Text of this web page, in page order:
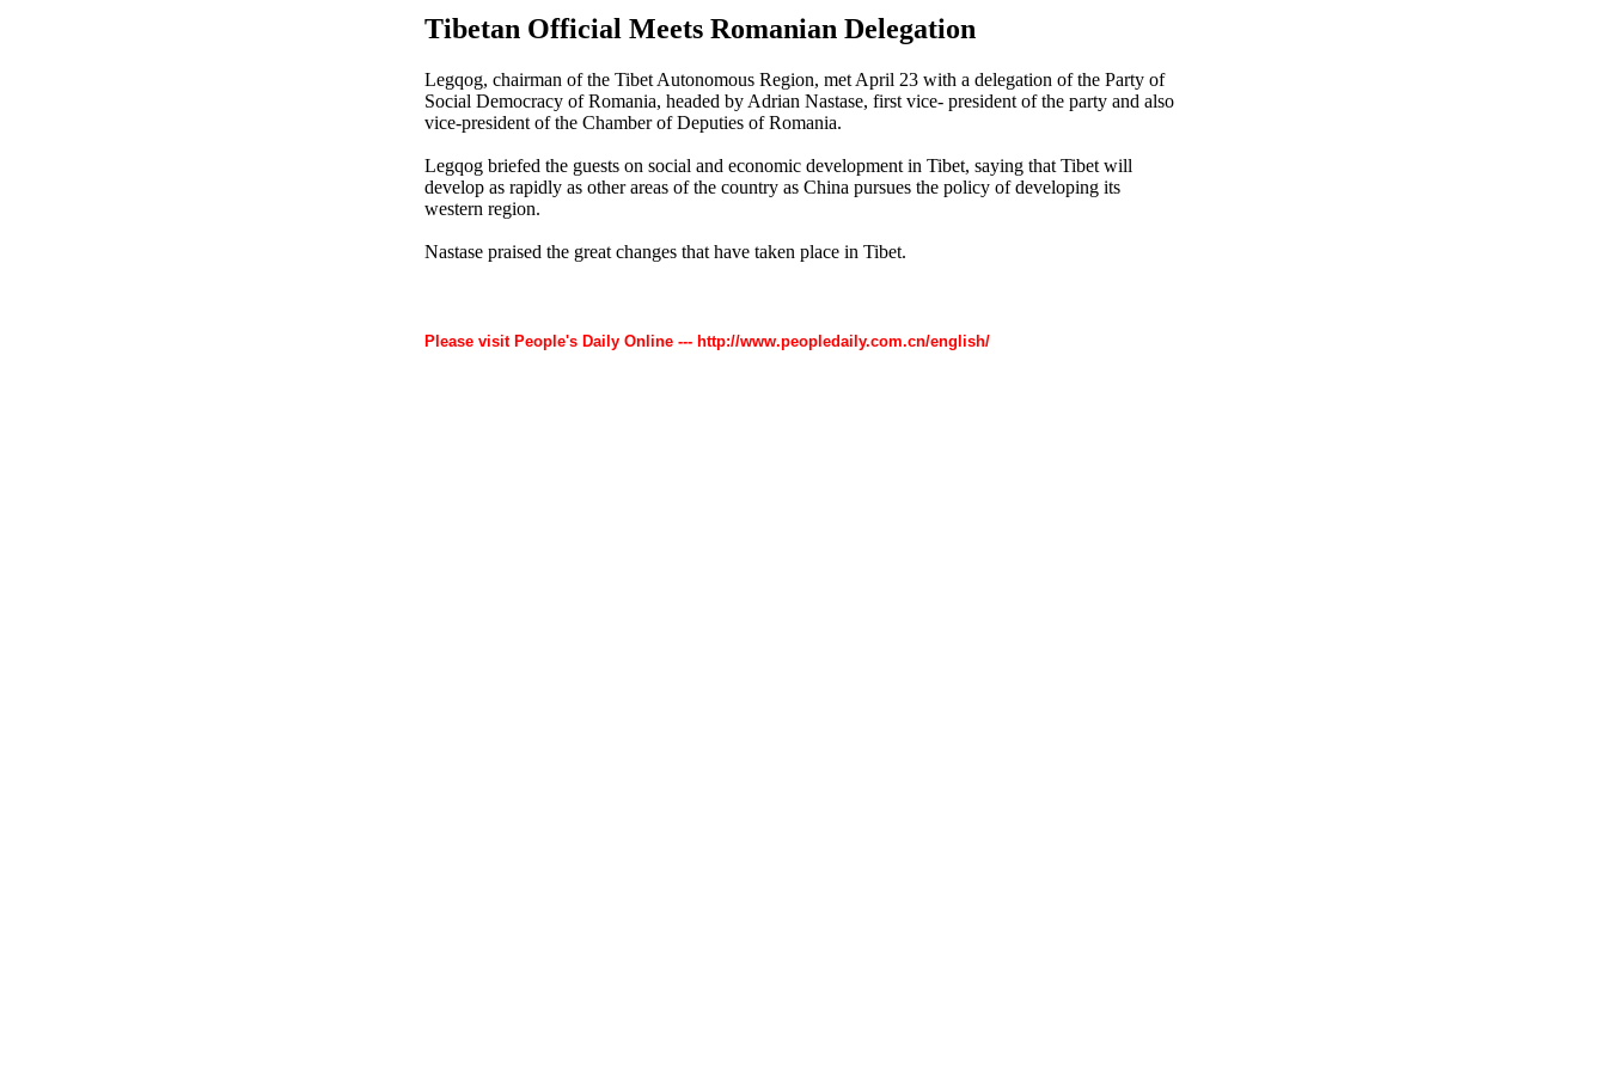
Tibetan Official Meets Romanian Delegation
Legqog, chairman of the Tibet Autonomous Region, met April 23 with a delegation of the Party of
Social Democracy of Romania, headed by Adrian Nastase, first vice- president of the party and also
vice-president of the Chamber of Deputies of Romania.
Legqog briefed the guests on social and economic development in Tibet, saying that Tibet will
develop as rapidly as other areas of the country as China pursues the policy of developing its
western region.
Nastase praised the great changes that have taken place in Tibet.
Please visit People's Daily Online --- http://www.peopledaily.com.cn/english/